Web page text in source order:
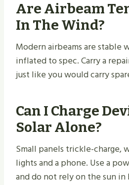
Are Airbeam
In The Wind?
Modern airbeams are stable
inflated to spec. Carry a
just like you would carry
Can I Charge
Solar Alone?
Small panels trickle-charge,
lights and a phone. Use a
and do not rely on the sun in